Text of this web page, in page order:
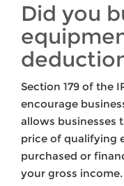
Did you
Section 179 of the
encourage
allows businesses
price of qualifying
purchased or
your gross